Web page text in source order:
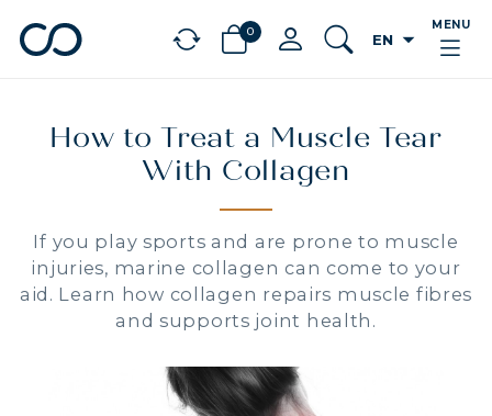
chevron_leftBÉNÉFICES
0 EN arrow_drop_down
MENU
How to Treat a Muscle Tear
With Collagen
If you play sports and are prone to muscle
injuries, marine collagen can come to your
aid. Learn how collagen repairs muscle fibres
and supports joint health.